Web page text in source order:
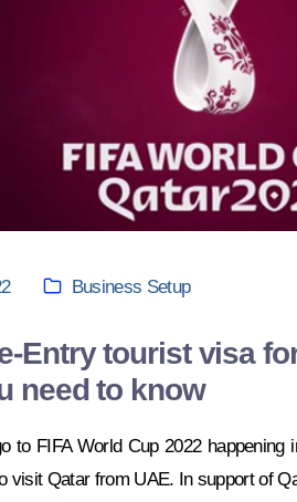
Business Setup
Entry tourist visa
need to know
to FIFA World Cup 2022
visit Qatar from UAE. In support of